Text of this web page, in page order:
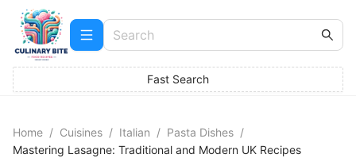
Fast Search
Home / Cuisines / Italian / Pasta Dishes /
Mastering Lasagne: Traditional and Modern UK Recipes